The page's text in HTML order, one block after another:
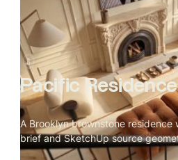
Pacific Residence
A Brooklyn brownstone residence
brief and SketchUp source
details up.